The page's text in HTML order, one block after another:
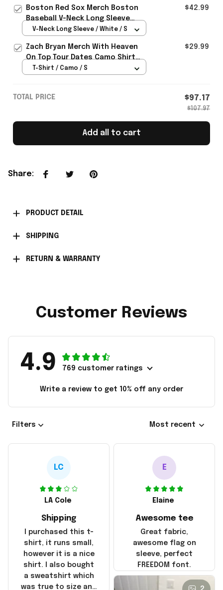
Boston Red Sox Merch Boston
Baseball V-Neck Long Sleeve
Shirt Gifts For Baseball Lovers
$42.99
V-Neck Long Sleeve / White / S
Zach Bryan Merch With Heaven
On Top Tour Dates Camo Shirt
Concert Lovers Gifts Idea
$29.99
T-Shirt / Camo / S
TOTAL PRICE $97.17
$107.97
Add all to cart
Share:
PRODUCT DETAIL
SHIPPING
RETURN & WARRANTY
Customer Reviews
4.9 769 customer ratings
Write a review to get 10% off any order
Filters Most recent
LC
LA Cole
Shipping
I purchased this t-
shirt, it runs small,
however it is a nice
shirt. I also bought
a sweatshirt which
was true to size and
E
Elaine
Awesome tee
Great fabric,
awesome flag on
sleeve, perfect
FREEDOM font.